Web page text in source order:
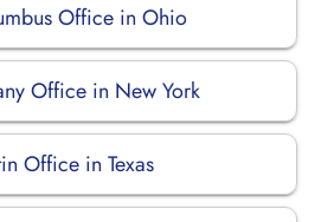
Office in Ohio
Office in New York
Office in Texas